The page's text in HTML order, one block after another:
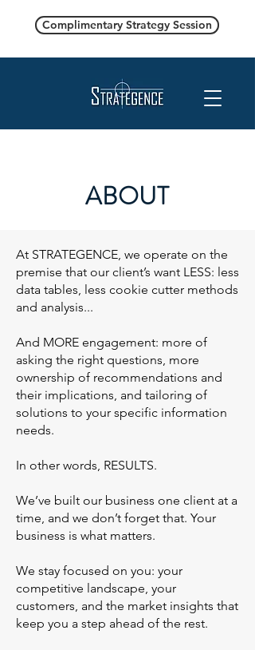
Complimentary Strategy Session
ABOUT
At STRATEGENCE, we operate on the
premise that our client’s want LESS: less
data tables, less cookie cutter methods
and analysis...
And MORE engagement: more of
asking the right questions, more
ownership of recommendations and
their implications, and tailoring of
solutions to your specific information
needs.
In other words, RESULTS.
We’ve built our business one client at a
time, and we don’t forget that. Your
business is what matters.
We stay focused on you: your
competitive landscape, your
customers, and the market insights that
keep you a step ahead of the rest.